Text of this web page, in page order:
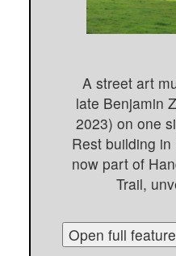
A street art
late Benjamin
2023) on one
Rest building
now part of
Trail,
Open full feature